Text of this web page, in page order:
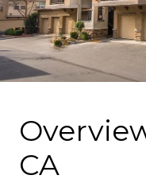
CA